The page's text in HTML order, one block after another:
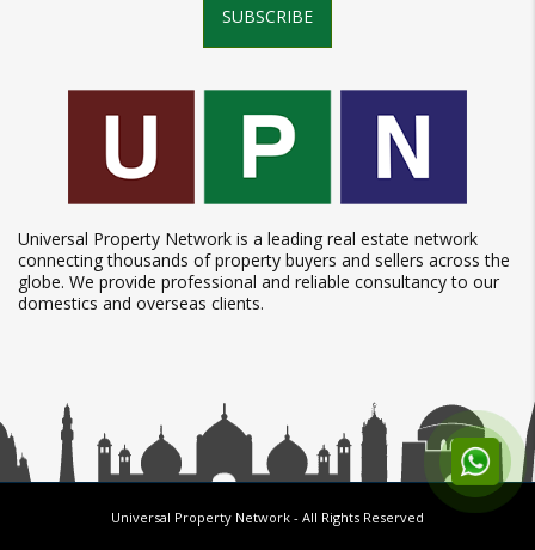
SUBSCRIBE
Universal Property Network is a leading real estate network
connecting thousands of property buyers and sellers across the
globe. We provide professional and reliable consultancy to our
domestics and overseas clients.
Universal Property Network - All Rights Reserved